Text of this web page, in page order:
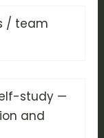
/ team
study —
and